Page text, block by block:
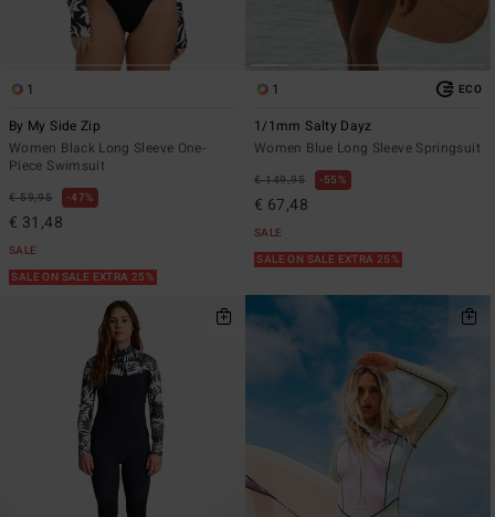
1
By My Side Zip
Women Black Long Sleeve One-
Piece Swimsuit
€ 59,95 47%
€ 31,48
SALE
SALE ON SALE EXTRA 25%
1 ECO
1/1mm Salty Dayz
Women Blue Long Sleeve Springsuit
€ 149,95 55%
€ 67,48
SALE
SALE ON SALE EXTRA 25%